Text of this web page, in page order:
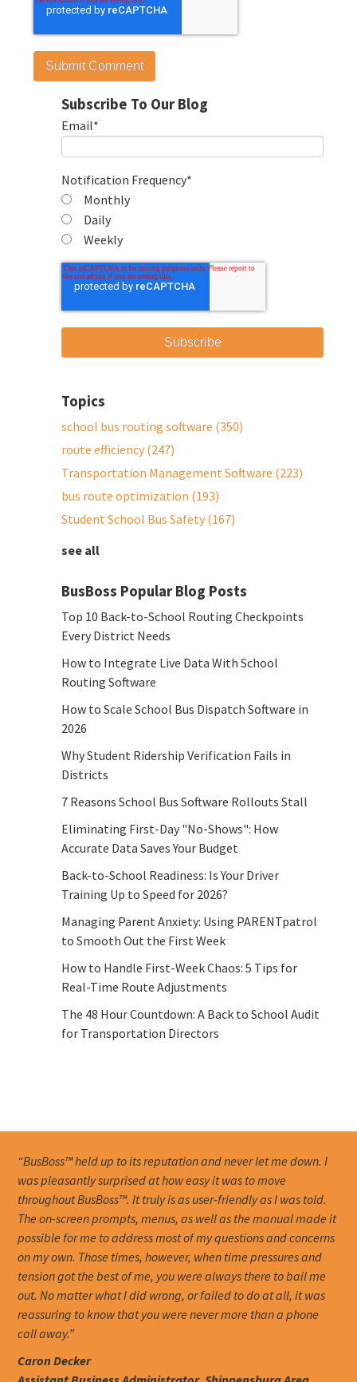
Subscribe To Our Blog
Email*
Notification Frequency*
Monthly
Daily
Weekly
Topics
school bus routing software (350)
route efficiency (247)
Transportation Management Software (223)
bus route optimization (193)
Student School Bus Safety (167)
see all
BusBoss Popular Blog Posts
Top 10 Back-to-School Routing Checkpoints
Every District Needs
How to Integrate Live Data With School
Routing Software
How to Scale School Bus Dispatch Software in
2026
Why Student Ridership Verification Fails in
Districts
7 Reasons School Bus Software Rollouts Stall
Eliminating First-Day "No-Shows": How
Accurate Data Saves Your Budget
Back-to-School Readiness: Is Your Driver
Training Up to Speed for 2026?
Managing Parent Anxiety: Using PARENTpatrol
to Smooth Out the First Week
How to Handle First-Week Chaos: 5 Tips for
Real-Time Route Adjustments
The 48 Hour Countdown: A Back to School Audit
for Transportation Directors
“BusBoss™ held up to its reputation and never let me down. I
was pleasantly surprised at how easy it was to move
throughout BusBoss™. It truly is as user-friendly as I was told.
The on-screen prompts, menus, as well as the manual made it
possible for me to address most of my questions and concerns
on my own. Those times, however, when time pressures and
tension got the best of me, you were always there to bail me
out. No matter what I did wrong, or failed to do at all, it was
reassuring to know that you were never more than a phone
call away.”
Caron Decker